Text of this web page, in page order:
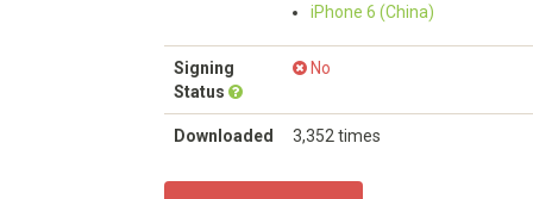
iPhone 6 (China)
Signing
Status
No
Downloaded 3,352 times